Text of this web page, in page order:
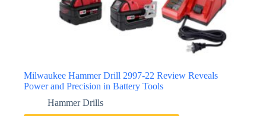
Milwaukee Hammer Drill 2997-22 Review Reveals
Power and Precision in Battery Tools
Hammer Drills